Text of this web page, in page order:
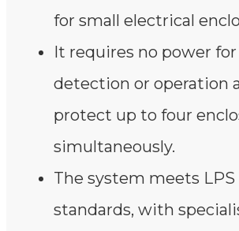
for small electrical
It requires no power for
detection or operation
protect up to four
simultaneously.
The system meets LPS
standards, with